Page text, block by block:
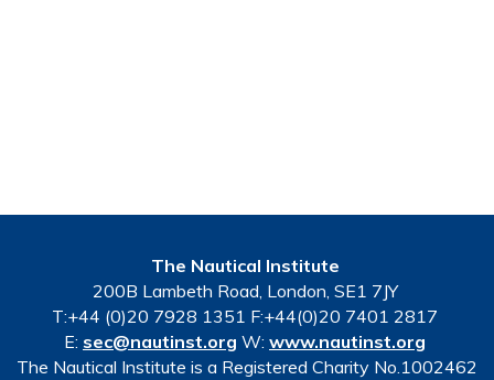
The Nautical Institute
200B Lambeth Road, London, SE1 7JY
T:+44 (0)20 7928 1351 F:+44(0)20 7401 2817
E: sec@nautinst.org W: www.nautinst.org
The Nautical Institute is a Registered Charity No.1002462